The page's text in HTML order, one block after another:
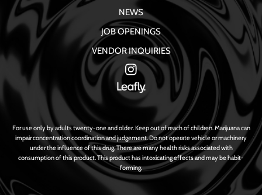
NEWS
JOB OPENINGS
VENDOR INQUIRIES
For use only by adults twenty-one and older. Keep out of reach of children. Marijuana can
impair concentration coordination and judgement. Do not operate vehicle or machinery
under the influence of this drug. There are many health risks associated with
consumption of this product. This product has intoxicating effects and may be habit-
forming.